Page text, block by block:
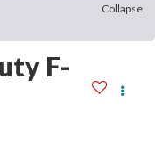
Collapse
F-